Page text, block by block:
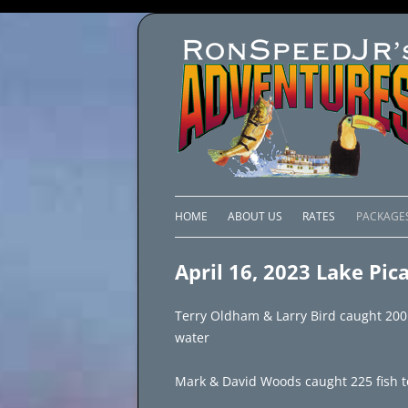
HOME ABOUT US RATES
April 16, 2023 Lake
Terry Oldham & Larry Bird caught
water
Mark & David Woods caught 225